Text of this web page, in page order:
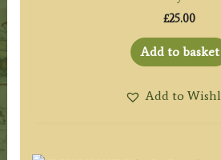
£25.00
Add to basket
Add to